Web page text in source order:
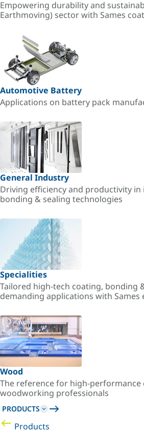
Empowering durability and
Earthmoving) sector with Sames
Automotive Battery
Applications on battery pack
General Industry
Driving efficiency and productivity
bonding & sealing technologies
Specialities
Tailored high-tech coating, bonding
demanding applications with Sames
Wood
The reference for high-
woodworking professionals
PRODUCTS
Products